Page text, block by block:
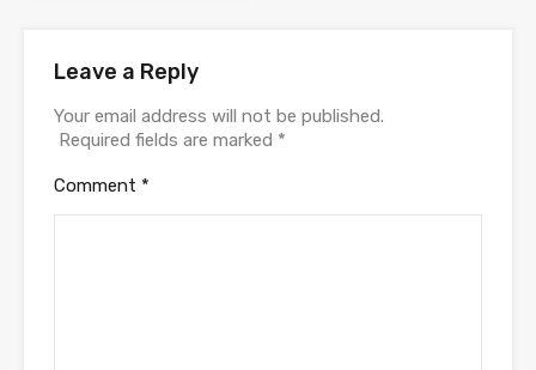
Leave a Reply
Your email address will not be published.
Required fields are marked *
Comment *